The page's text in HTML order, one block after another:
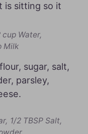
is sitting so it
cup Water,
Milk
sugar, salt,
parsley,
1/2 TBSP Salt,